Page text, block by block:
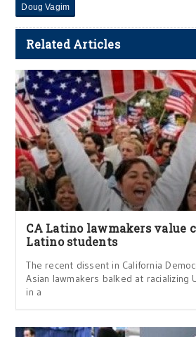
Doug Vagim
Related Articles
CA Latino lawmakers value
Latino students
The recent dissent in California
Asian lawmakers balked at racializing
in a